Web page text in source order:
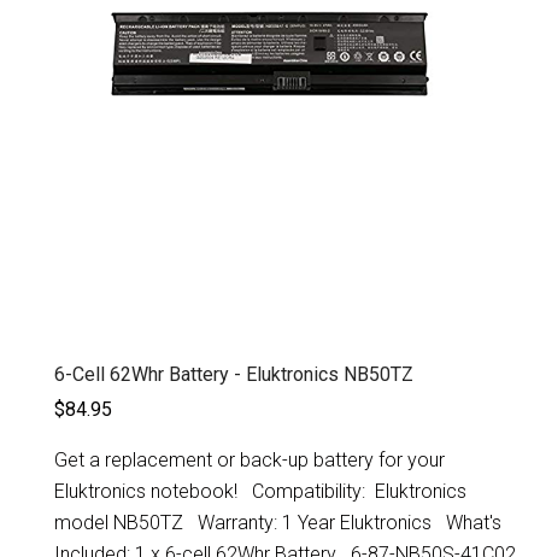
6-Cell 62Whr Battery - Eluktronics NB50TZ
$84.95
Get a replacement or back-up battery for your
Eluktronics notebook! Compatibility: Eluktronics
model NB50TZ Warranty: 1 Year Eluktronics What's